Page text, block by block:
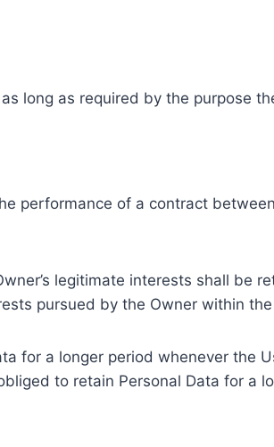
long as required by the purpose
performance of a contract
legitimate interests shall be
pursued by the Owner within
for a longer period whenever the
to retain Personal Data for a